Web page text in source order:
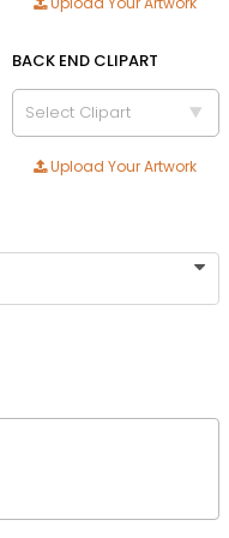
BACK END CLIPART
Select Clipart
Upload Your Artwork